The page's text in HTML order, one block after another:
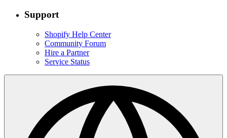
Support
Shopify Help Center
Community Forum
Hire a Partner
Service Status